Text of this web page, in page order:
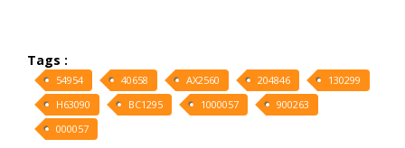
Tags :
54954 40658 AX2560 204846
130299
H63090
BC1295 1000057
900263
000057